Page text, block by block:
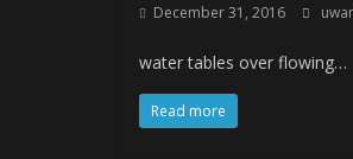
December 31, 2016
water tables over flowing…
Read more